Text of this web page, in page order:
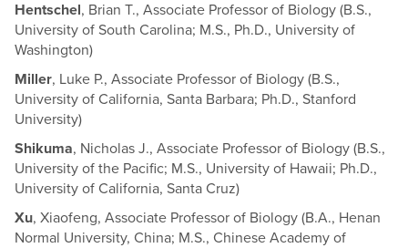
Hentschel, Brian T., Associate Professor of Biology (B.S.,
University of South Carolina; M.S., Ph.D., University of
Washington)
Miller, Luke P., Associate Professor of Biology (B.S.,
University of California, Santa Barbara; Ph.D., Stanford
University)
Shikuma, Nicholas J., Associate Professor of Biology (B.S.,
University of the Pacific; M.S., University of Hawaii; Ph.D.,
University of California, Santa Cruz)
Xu, Xiaofeng, Associate Professor of Biology (B.A., Henan
Normal University, China; M.S., Chinese Academy of